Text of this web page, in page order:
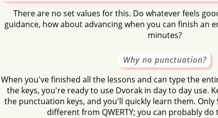
There are no set values for this. Do whatever feels
guidance, how about advancing when you can finish an
minutes?
Why no punctuation?
When you've finished all the lessons and can type the
the keys, you're ready to use Dvorak in day to day use.
the punctuation keys, and you'll quickly learn them.
different from QWERTY; you can probably